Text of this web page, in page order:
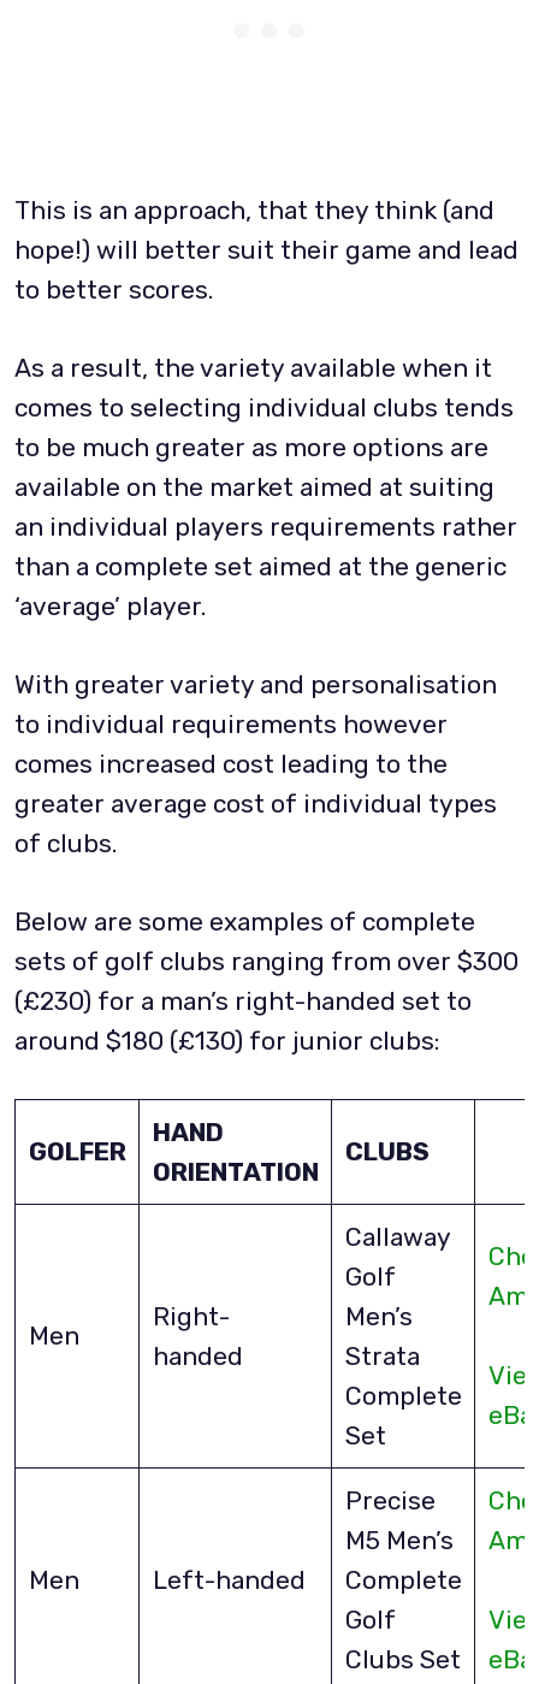
This is an approach, that they think (and
hope!) will better suit their game and lead
to better scores.
As a result, the variety available when it
comes to selecting individual clubs tends
to be much greater as more options are
available on the market aimed at suiting
an individual players requirements rather
than a complete set aimed at the generic
‘average’ player.
With greater variety and personalisation
to individual requirements however
comes increased cost leading to the
greater average cost of individual types
of clubs.
Below are some examples of complete
sets of golf clubs ranging from over $300
(£230) for a man’s right-handed set to
around $180 (£130) for junior clubs:
GOLFER
HAND
ORIENTATION
CLUBS
Men
Right-
handed
Callaway
Golf
Men’s
Strata
Complete
Set
Men Left-handed
Precise
M5 Men’s
Complete
Golf
Clubs Set